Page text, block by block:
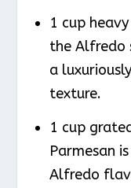
1 cup
the Alfredo
a
texture.
1 cup
Parmesan
Alfredo